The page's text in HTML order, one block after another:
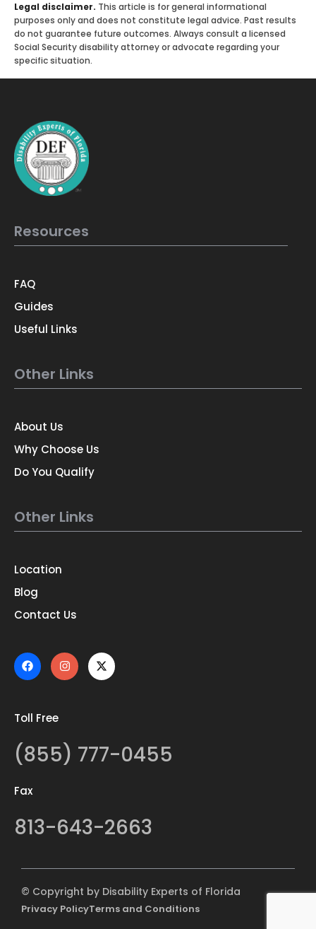
Legal disclaimer. This article is for general informational
purposes only and does not constitute legal advice. Past results
do not guarantee future outcomes. Always consult a licensed
Social Security disability attorney or advocate regarding your
specific situation.
Resources
FAQ
Guides
Useful Links
Other Links
About Us
Why Choose Us
Do You Qualify
Other Links
Location
Blog
Contact Us
Toll Free
(855) 777-0455
Fax
813-643-2663
© Copyright by Disability Experts of Florida
Privacy PolicyTerms and Conditions